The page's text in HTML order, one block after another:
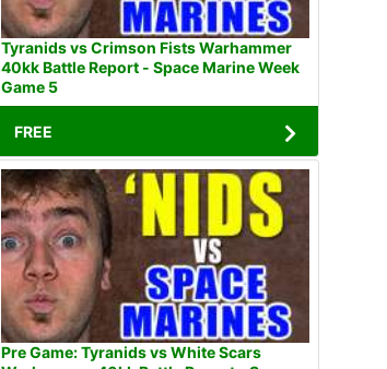
Tyranids vs Crimson Fists Warhammer
40kk Battle Report - Space Marine Week
Game 5
FREE
Pre Game: Tyranids vs White Scars